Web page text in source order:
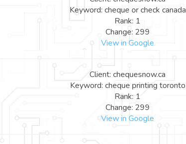
Keyword: cheque or check canada
Rank: 1
Change: 299
View in Google
Client: chequesnow.ca
Keyword: cheque printing toronto
Rank: 1
Change: 299
View in Google